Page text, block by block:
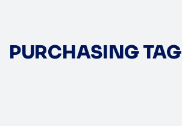
PURCHASING TAG